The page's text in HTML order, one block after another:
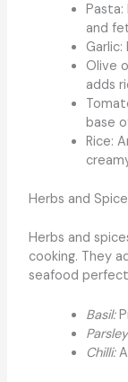
Pasta:
and
Garlic:
Olive
adds
base
Rice:
Herbs and
Herbs and
cooking. They
seafood
Basil:
Chilli: